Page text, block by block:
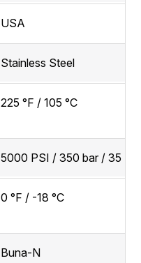
USA
Stainless Steel
225 °F / 105 °C
5000 PSI / 350 bar / 35
0 °F / -18 °C
Buna-N